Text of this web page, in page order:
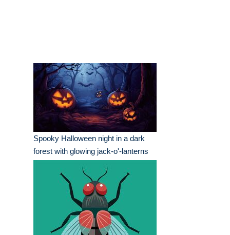
Spooky Halloween night in a dark
forest with glowing jack-o'-lanterns